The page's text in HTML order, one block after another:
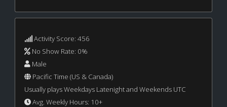
Activity Score: 456
No Show Rate: 0%
Male
Pacific Time (US & Canada)
Usually plays Weekdays Latenight and Weekends UTC
Avg. Weekly Hours: 10+